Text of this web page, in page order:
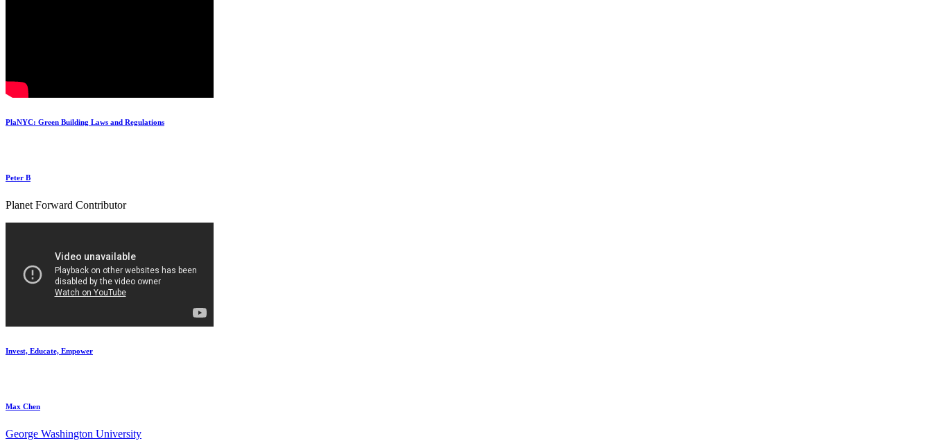
PlaNYC: Green Building Laws and Regulations
Peter B
Planet Forward Contributor
Invest, Educate, Empower
Max Chen
George Washington University